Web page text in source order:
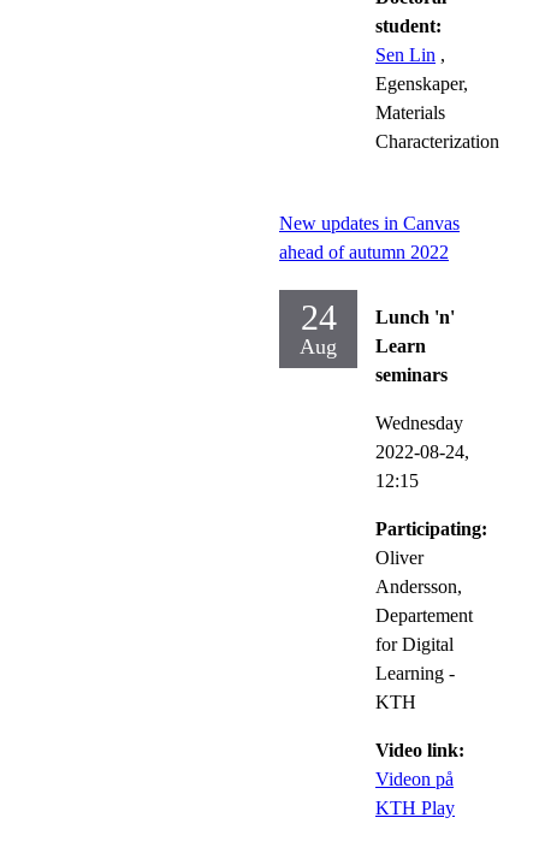
student:
Sen Lin ,
Egenskaper,
Materials
Characterization
New updates in Canvas
ahead of autumn 2022
24
Aug
Lunch 'n'
Learn
seminars
Wednesday
2022-08-24,
12:15
Participating:
Oliver
Andersson,
Departement
for Digital
Learning -
KTH
Video link:
Videon på
KTH Play